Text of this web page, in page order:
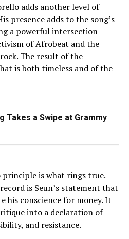
adds another level of
presence adds to the song’s
a powerful intersection
of Afrobeat and the
The result of the
is both timeless and of the
Takes a Swipe at Grammy
principle is what rings true.
is Seun’s statement that
his conscience for money. It
into a declaration of
and resistance.